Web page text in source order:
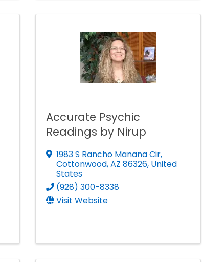
Accurate Psychic
Readings by Nirup
1983 S Rancho Manana Cir,
Cottonwood,AZ86326, United
States
(928) 300-8338
Visit Website